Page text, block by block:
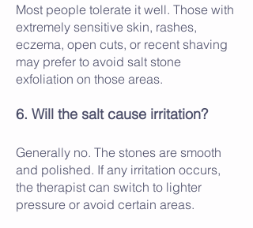
Most people tolerate it well. Those with
extremely sensitive skin, rashes,
eczema, open cuts, or recent shaving
may prefer to avoid salt stone
exfoliation on those areas.
6. Will the salt cause irritation?
Generally no. The stones are smooth
and polished. If any irritation occurs,
the therapist can switch to lighter
pressure or avoid certain areas.